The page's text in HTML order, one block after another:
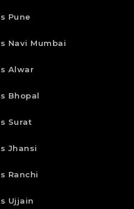
Pune
Navi Mumbai
Alwar
Bhopal
Surat
Jhansi
Ranchi
Ujjain